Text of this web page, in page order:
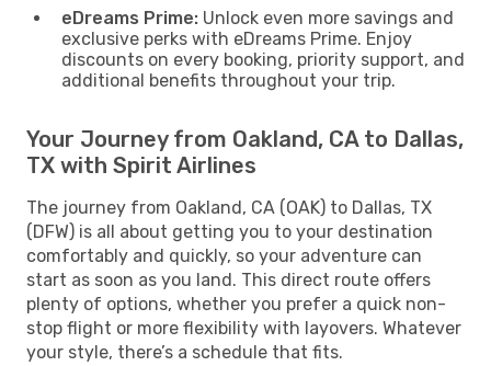
eDreams Prime: Unlock even more savings and
exclusive perks with eDreams Prime. Enjoy
discounts on every booking, priority support, and
additional benefits throughout your trip.
Your Journey from Oakland, CA to Dallas,
TX with Spirit Airlines
The journey from Oakland, CA (OAK) to Dallas, TX
(DFW) is all about getting you to your destination
comfortably and quickly, so your adventure can
start as soon as you land. This direct route offers
plenty of options, whether you prefer a quick non-
stop flight or more flexibility with layovers. Whatever
your style, there’s a schedule that fits.